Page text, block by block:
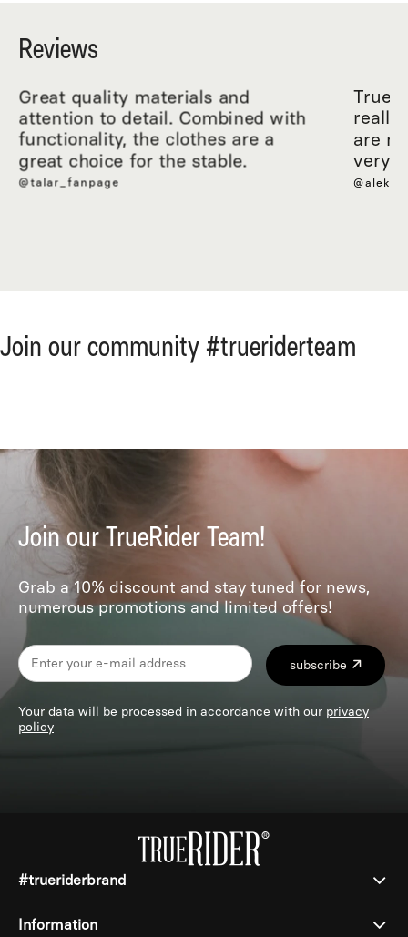
Reviews
Great quality materials and
attention to detail. Combined with
functionality, the clothes are a
great choice for the stable.
@talar_fanpage
True
really
are
very
Join our community #trueriderteam
Join our TrueRider Team!
Grab a 10% discount and stay tuned for news,
numerous promotions and limited offers!
subscribe
Your data will be processed in accordance with our privacy
policy
#trueriderbrand
Information